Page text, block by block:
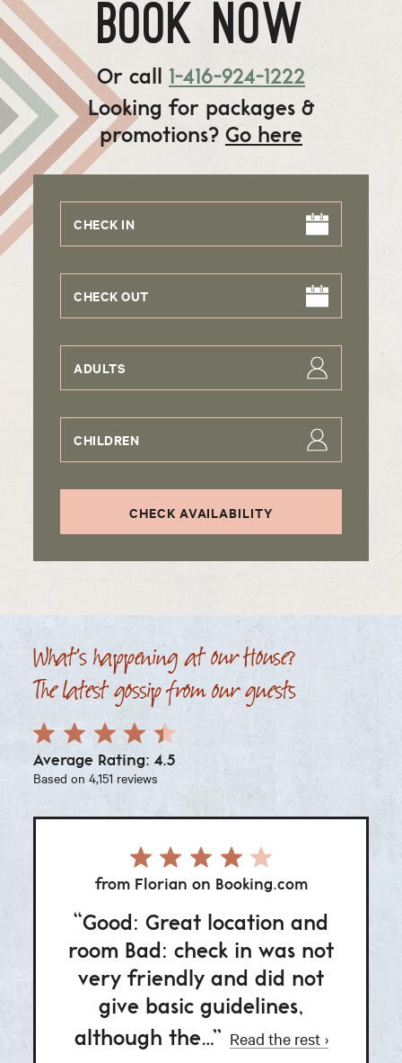
BOOK NOW
Or call 1-416-924-1222
Looking for packages &
promotions? Go here
CHECK IN
CHECK OUT
ADULTS
CHILDREN
CHECK AVAILABILITY
What's happening at our House?
The latest gossip from our guests
Average Rating: 4.5
Based on 4,151 reviews
from Florian on Booking.com
Good: Great location and
room Bad: check in was not
very friendly and did not
give basic guidelines,
although the…
Read the rest